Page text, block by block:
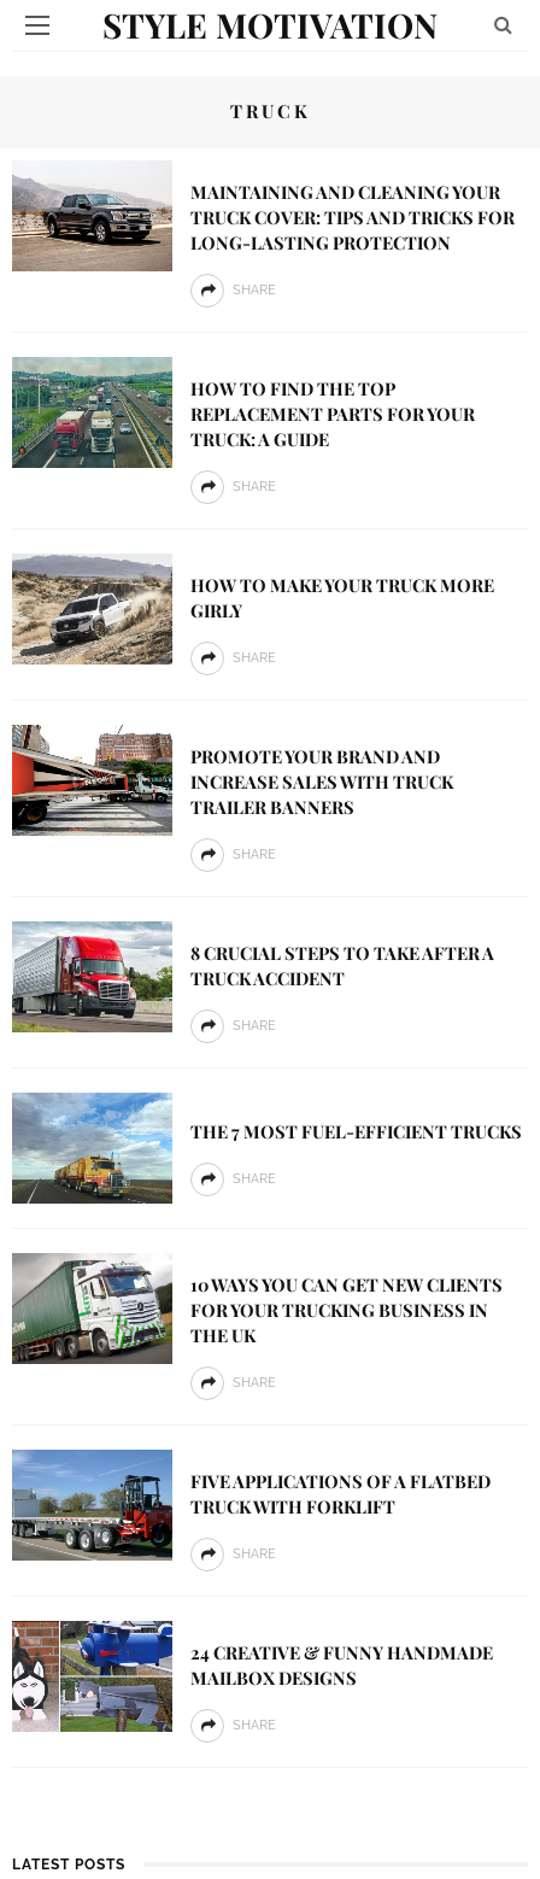
STYLE MOTIVATION
TRUCK
MAINTAINING AND CLEANING YOUR
TRUCK COVER: TIPS AND TRICKS FOR
LONG-LASTING PROTECTION
SHARE
HOW TO FIND THE TOP
REPLACEMENT PARTS FOR YOUR
TRUCK: A GUIDE
SHARE
HOW TO MAKE YOUR TRUCK MORE
GIRLY
SHARE
PROMOTE YOUR BRAND AND
INCREASE SALES WITH TRUCK
TRAILER BANNERS
SHARE
8 CRUCIAL STEPS TO TAKE AFTER A
TRUCK ACCIDENT
SHARE
THE 7 MOST FUEL-EFFICIENT TRUCKS
SHARE
10 WAYS YOU CAN GET NEW CLIENTS
FOR YOUR TRUCKING BUSINESS IN
THE UK
SHARE
FIVE APPLICATIONS OF A FLATBED
TRUCK WITH FORKLIFT
SHARE
24 CREATIVE & FUNNY HANDMADE
MAILBOX DESIGNS
SHARE
LATEST POSTS